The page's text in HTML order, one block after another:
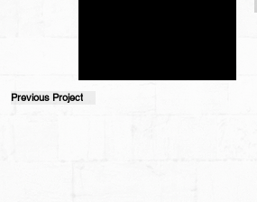
Previous Project